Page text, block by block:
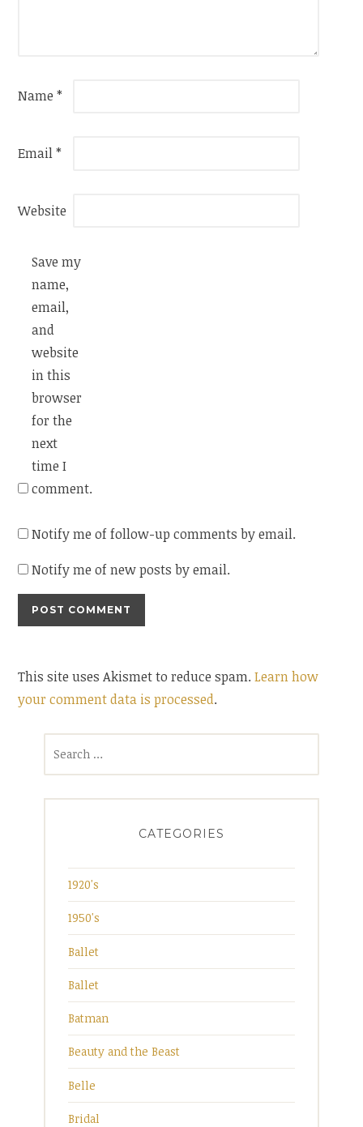
Name*
Email*
Website
Save my
name,
email,
and
website
in this
browser
for the
next
time I
comment.
Notify me of follow-up comments by email.
Notify me of new posts by email.
This site uses Akismet to reduce spam.Learn how
your comment data is processed.
CATEGORIES
1920's
1950's
Ballet
Ballet
Batman
Beauty and the Beast
Belle
Bridal